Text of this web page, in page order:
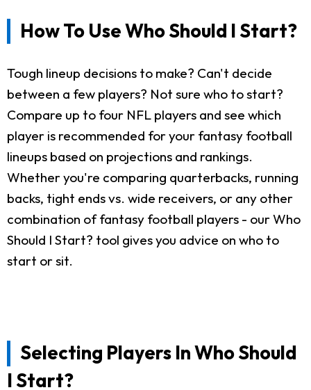
How To Use Who Should I Start?
Tough lineup decisions to make? Can't decide
between a few players? Not sure who to start?
Compare up to four NFL players and see which
player is recommended for your fantasy football
lineups based on projections and rankings.
Whether you're comparing quarterbacks, running
backs, tight ends vs. wide receivers, or any other
combination of fantasy football players - our Who
Should I Start? tool gives you advice on who to
start or sit.
Selecting Players In Who Should
I Start?